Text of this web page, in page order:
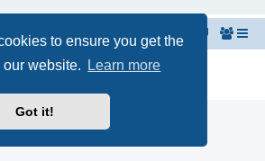
to ensure you get the
website.
Learn more
Got it!
Senior Citizen's Forum
phpBB® Forum Software © phpBB Limited